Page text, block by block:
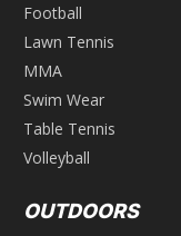
Football
Lawn Tennis
MMA
Swim Wear
Table Tennis
Volleyball
OUTDOORS